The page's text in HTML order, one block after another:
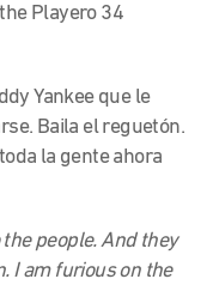
Playero 34
Yankee que le
Baila el reguetón.
la gente ahora
people. And they
I am furious on the